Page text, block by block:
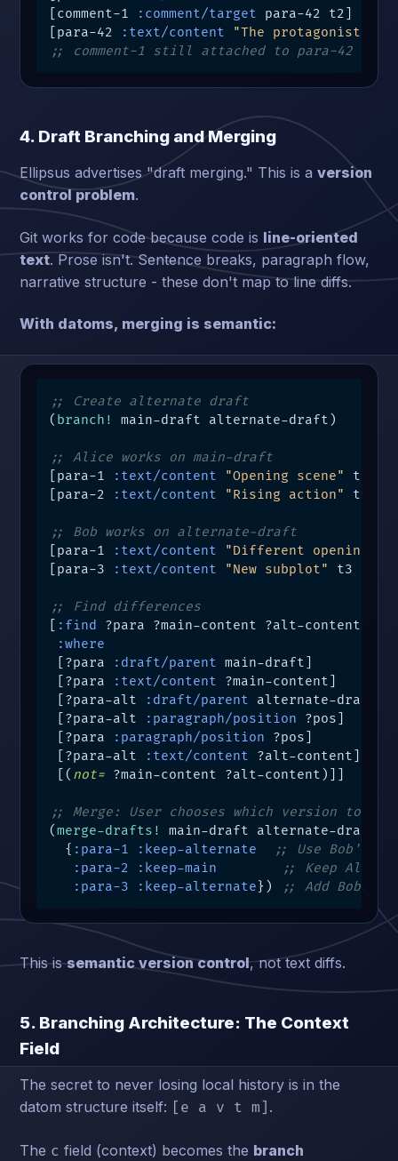
[comment-1
:comment/target para-42 t2]
[para-42
:text/content
"The protagonist
;; comment-1 still attached to para-42
4. Draft Branching and Merging
Ellipsus advertises "draft merging." This is aversion
control problem.
Git works for code because code is line-oriented
text. Prose isn't. Sentence breaks, paragraph flow,
narrative structure - these don't map to line diffs.
With datoms, merging is semantic:
;; Create alternate draft
( branch! main-draft alternate-draft)
;; Alice works on main-draft
[para-1
:text/content "Opening scene"
t1
[para-2
:text/content "Rising action" t2
;; Bob works on alternate-draft
[para-1
:text/content "Different opening"
[para-3
:text/content "New subplot" t3
;; Find differences
:find
?para ?main-content ?alt-content
:where
[?para
:draft/parent main-draft]
[?para
:text/content ?main-content]
[?para-alt
:draft/parent alternate-draft]
[?para-alt
:paragraph/position ?pos]
[?para
:paragraph/position ?pos]
[?para-alt
:text/content ?alt-content]
[( not= ?main-content ?alt-content)]]
;; Merge: User chooses which version to
(merge-drafts!
main-draft alternate-draft
  {
:para-1 :keep-alternate
;; Use Bob's
:para-2
:keep-main
;; Keep
:para-3
:keep-alternate }) ;; Add Bob's
This issemantic version control, not text diffs.
5. Branching Architecture: The Context
Field
The secret to never losing local history is in the
datom structure itself: [e a v t m] .
The c field (context) becomes the branch